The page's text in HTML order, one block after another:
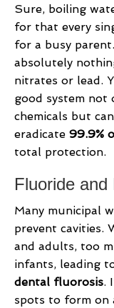
Sure, boiling
for that every
for a busy
absolutely
nitrates or lead.
good system not
chemicals but
eradicate 99.9%
total protection.
Fluoride and
Many municipal
prevent cavities.
and adults, too
infants, leading
dental fluorosis.
spots to form on